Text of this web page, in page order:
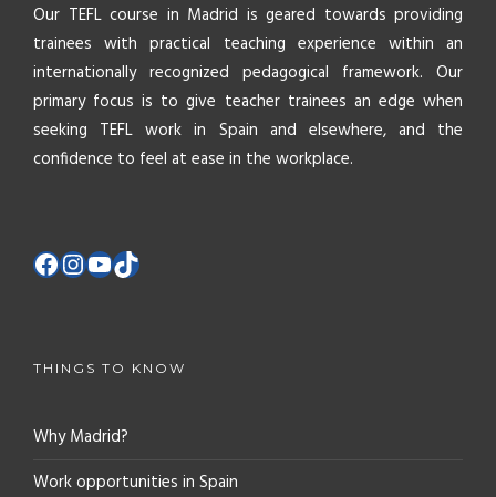
Our TEFL course in Madrid is geared towards providing
trainees with practical teaching experience within an
internationally recognized pedagogical framework. Our
primary focus is to give teacher trainees an edge when
seeking TEFL work in Spain and elsewhere, and the
confidence to feel at ease in the workplace.
THINGS TO KNOW
Why Madrid?
Work opportunities in Spain